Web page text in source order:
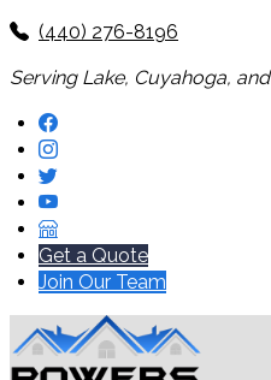
(440) 276-8196
Serving Lake, Cuyahoga,
Get a Quote
Join Our Team